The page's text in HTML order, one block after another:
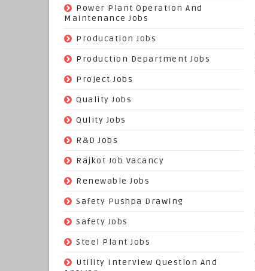
Power Plant Operation And
Maintenance Jobs
Producation Jobs
Production Department Jobs
Project Jobs
Quality Jobs
Qulity Jobs
R&D Jobs
Rajkot Job Vacancy
Renewable Jobs
Safety Pushpa Drawing
Safety Jobs
Steel Plant Jobs
Utility Interview Question And